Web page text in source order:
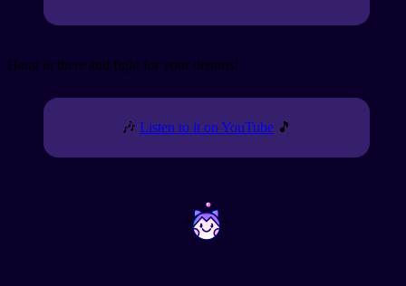
Hang in there and fight for your dreams!
🎶 Listen to it on YouTube 🎵
~ ~